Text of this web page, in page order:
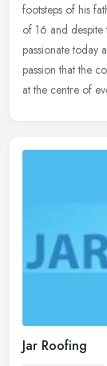
footsteps of his
of 16 and despite
passionate today
passion that the
at the centre of
Jar Roofing